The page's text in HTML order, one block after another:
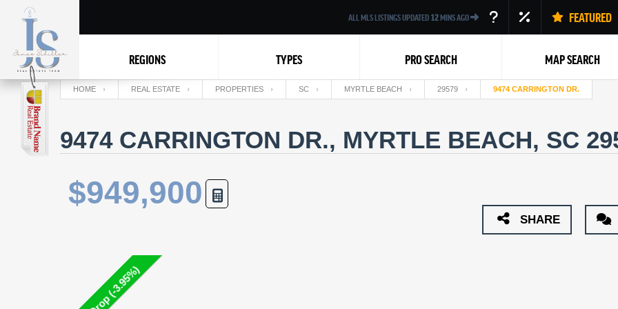
ALL MLS LISTINGS UPDATED 12MINS AGO FEATURED
REGIONS TYPES PRO SEARCH MAP SEARCH
HOME REAL ESTATE PROPERTIES SC MYRTLE BEACH 29579 9474 CARRINGTON DR.
9474 CARRINGTON DR., MYRTLE BEACH, SC
$949,900
SHARE